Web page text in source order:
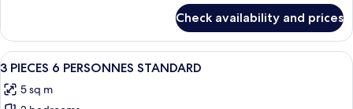
Pièces
Cabines
Pers.
Check availability and prices
View
all
photos
A neatly made bed with white and
9
3 PIECES 6 PERSONNES STANDARD
5 sq m